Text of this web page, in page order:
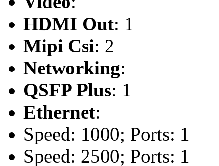
HDMI Out: 1
Mipi Csi: 2
Networking:
QSFP Plus: 1
Ethernet:
Speed: 1000; Ports: 1
Speed: 2500; Ports: 1